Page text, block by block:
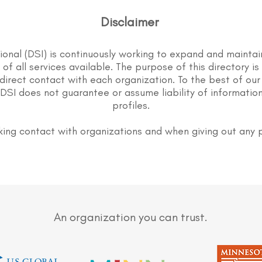
Disclaimer
(DSI) is continuously working to expand and
all services available. The purpose of this directory
contact with each organization. To the best of
does not guarantee or assume liability of
profiles.
contact with organizations and when giving out
An organization you can trust.